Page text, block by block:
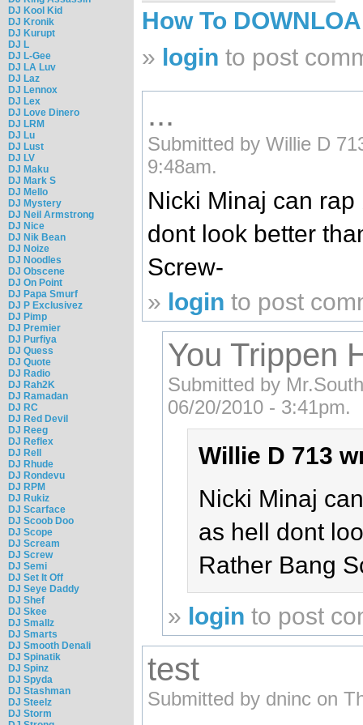
DJ Kool Kid
DJ Kronik
DJ Kurupt
DJ L
DJ L-Gee
DJ LA Luv
DJ Laz
DJ Lennox
DJ Lex
DJ Love Dinero
DJ LRM
DJ Lu
DJ Lust
DJ LV
DJ Maku
DJ Mark S
DJ Mello
DJ Mystery
DJ Neil Armstrong
DJ Nice
DJ Nik Bean
DJ Noize
DJ Noodles
DJ Obscene
DJ On Point
DJ Papa Smurf
DJ P Exclusivez
DJ Pimp
DJ Premier
DJ Purfiya
DJ Quess
DJ Quote
DJ Radio
DJ Rah2K
DJ Ramadan
DJ RC
DJ Red Devil
DJ Reeg
DJ Reflex
DJ Rell
DJ Rhude
DJ Rondevu
DJ RPM
DJ Rukiz
DJ Scarface
DJ Scoob Doo
DJ Scope
DJ Scream
DJ Screw
DJ Semi
DJ Set It Off
DJ Seye Daddy
DJ Shef
DJ Skee
DJ Smallz
DJ Smarts
DJ Smooth Denali
DJ Spinatik
DJ Spinz
DJ Spyda
DJ Stashman
DJ Steelz
DJ Storm
How To
» login to post
...
Submitted by Willie D
9:48am.
Nicki Minaj can
dont look better
Screw-
» login to post
You Trippen
Submitted by
06/20/2010 - 3:41pm.
Willie D 713
Nicki Minaj
as hell dont
Rather Bang
» login to post
test
Submitted by dninc on